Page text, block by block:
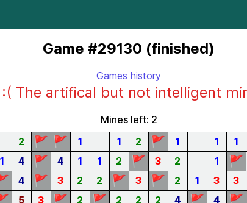
Game #29130 (finished)
Games history
The artifical but not intelligent
Mines left: 2
2 🚩 🚩 1 1 2 🚩 1 1 1
1 4 🚩 4 1 1 2 🚩 3 2 1 🚩
4 🚩 3 2 2 🚩 3 🚩 2 1 3 3
5 3 🚩 2 🚩 2 2 2 4 🚩 4 🚩